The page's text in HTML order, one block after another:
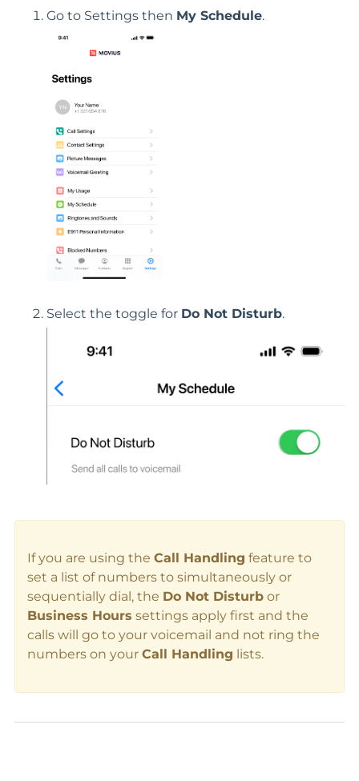
Go to Settings then My Schedule.
Select the toggle for Do Not Disturb.
If you are using the Call Handling feature to
set a list of numbers to simultaneously or
sequentially dial, the Do Not Disturb or
Business Hours settings apply first and the
calls will go to your voicemail and not ring the
numbers on your Call Handling lists.